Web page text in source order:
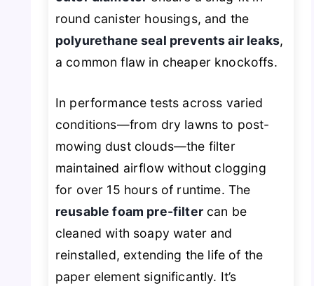
round canister housings, and the
polyurethane seal prevents air leaks,
a common flaw in cheaper knockoffs.
In performance tests across varied
conditions—from dry lawns to post-
mowing dust clouds—the filter
maintained airflow without clogging
for over 15 hours of runtime. The
reusable foam pre-filtercan be
cleaned with soapy water and
reinstalled, extending the life of the
paper element significantly. It’s